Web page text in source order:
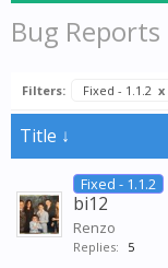
Bug Reports
Filters: Fixed - 1.1.2 x
Title ↓
Fixed - 1.1.2
bi12
Renzo
Replies: 5